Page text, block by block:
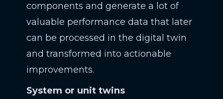
components and generate a lot of
valuable performance data that later
can be processed in the digital twin
and transformed into actionable
improvements.
System or unit twins